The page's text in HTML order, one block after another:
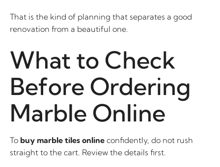
That is the kind of planning that separates a good
renovation from a beautiful one.
What to Check
Before Ordering
Marble Online
To buy marble tiles online confidently, do not rush
straight to the cart. Review the details first.